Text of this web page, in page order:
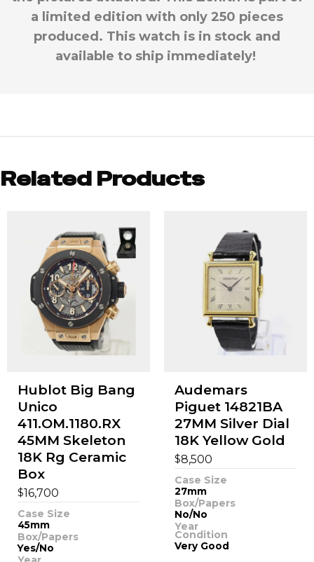
a limited edition with only 250 pieces
produced. This watch is in stock and
available to ship immediately!
Related Products
Hublot Big Bang
Unico
411.OM.1180.RX
45MM Skeleton
18K Rg Ceramic
Box
$16,700
Case Size
45mm
Box/Papers
Yes/No
Audemars
Piguet 14821BA
27MM Silver Dial
18K Yellow Gold
$8,500
Case Size
27mm
Box/Papers
No/No
Year
Condition
Very Good